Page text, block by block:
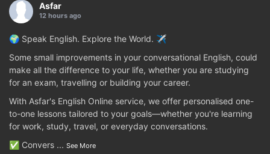
Asfar
12 hours ago
🌍 Speak English. Explore the World. ✈️
Some small improvements in your conversational English, could
make all the difference to your life, whether you are studying
for an exam, travelling or building your career.
With Asfar's English Online service, we offer personalised one-
to-one lessons tailored to your goals—whether you're learning
for work, study, travel, or everyday conversations.
✅ Convers ... See More